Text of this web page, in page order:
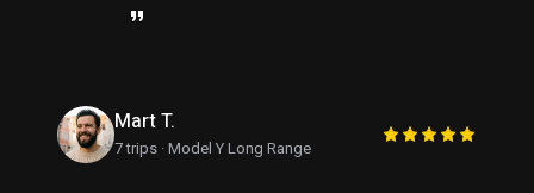
”
Mart T.
7 trips · Model Y Long Range